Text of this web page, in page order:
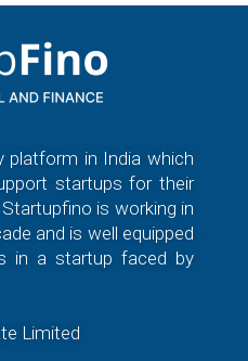
platform in India which
startups for their
is working in
and is well equipped
in a startup faced by
Limited